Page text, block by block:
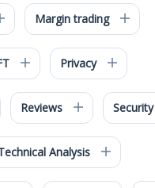
Margin trading
Privacy
Reviews Security
Analysis